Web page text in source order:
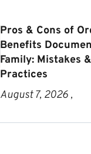
Pros & Cons of
Benefits
Family: Mistakes
Practices
August 7, 2026 ,